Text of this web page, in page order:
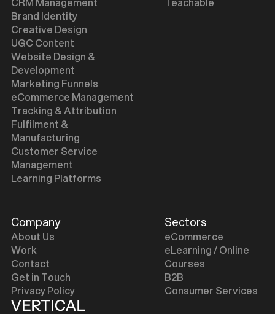
Company
About Us
Work
Contact
Get in Touch
Privacy Policy
Sectors
eCommerce
eLearning / Online
Courses
B2B
Consumer Services
Brand Identity
Creative Design
UGC Content
Website Design &
Development
Marketing Funnels
eCommerce Management
Tracking & Attribution
Fulfilment &
Manufacturing
Customer Service
Management
Learning Platforms